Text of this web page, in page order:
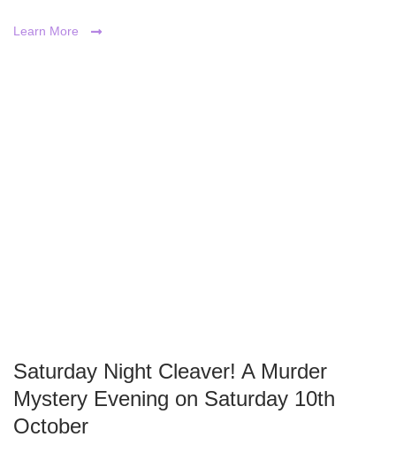
Learn More
Saturday Night Cleaver! A Murder
Mystery Evening on Saturday 10th
October